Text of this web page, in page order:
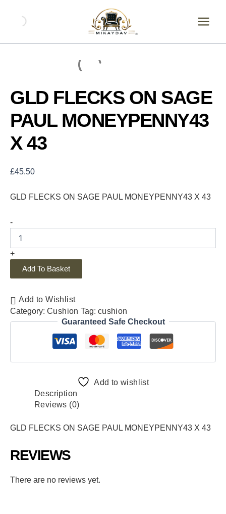
content
GLD FLECKS ON SAGE
PAUL MONEYPENNY43
X 43
£45.50
GLD FLECKS ON SAGE PAUL MONEYPENNY43 X 43
-
FLECKS
ON
PAUL
+
Add To Basket
Add to Wishlist
Category: Cushion Tag: cushion
Guaranteed Safe Checkout
Add to wishlist
Description
Reviews (0)
GLD FLECKS ON SAGE PAUL MONEYPENNY43 X 43
REVIEWS
There are no reviews yet.